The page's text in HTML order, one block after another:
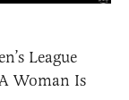
League
Woman Is